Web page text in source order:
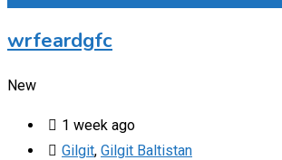
wrfeardgfc
New
1 week ago
Gilgit, Gilgit Baltistan